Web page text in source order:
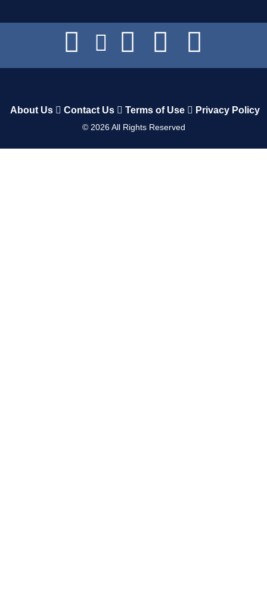
About Us Contact Us Terms of Use Privacy Policy
© 2026All Rights Reserved